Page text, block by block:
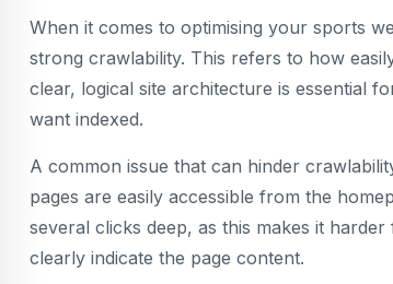
When it comes to optimising your sports
strong crawlability. This refers to how
clear, logical site architecture is essential
want indexed.
A common issue that can hinder
pages are easily accessible from the
several clicks deep, as this makes it
clearly indicate the page content.